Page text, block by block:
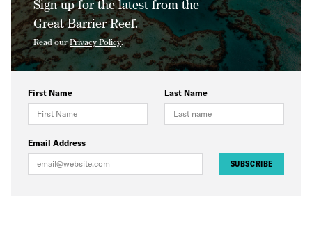
Sign up for the latest from the
Great Barrier Reef.
Read ourPrivacy Policy.
First Name Last Name
Email Address
SUBSCRIBE